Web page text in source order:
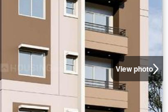
View photo